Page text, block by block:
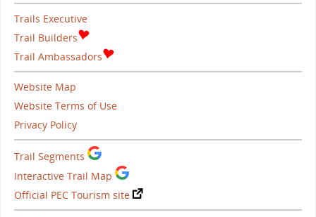
Trails Executive
Trail Builders
Trail Ambassadors
Website Map
Website Terms of Use
Privacy Policy
Trail Segments
Interactive Trail Map
Official PEC Tourism site